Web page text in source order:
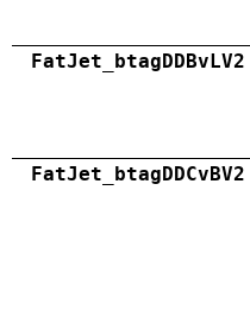
FatJet_btagDDBvLV2
FatJet_btagDDCvBV2